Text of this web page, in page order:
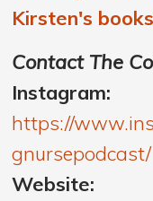
Kirsten's
Contact The
Instagram:
https://
gnursepodcast/
Website: